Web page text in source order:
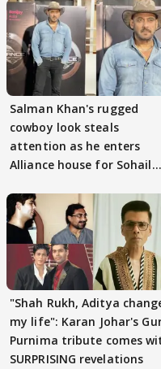
Salman Khan's rugged
cowboy look steals
attention as he enters
Alliance house for Sohail
"Shah Rukh, Aditya
my life": Karan Johar's
Purnima tribute comes
SURPRISING revelations